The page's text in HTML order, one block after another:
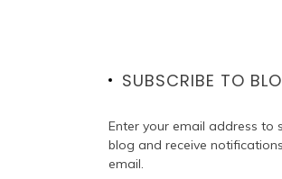
SUBSCRIBE TO
Enter your email address to
blog and receive
email.